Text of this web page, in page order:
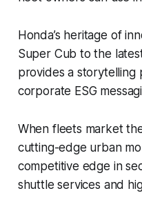
Honda’s heritage of
Super Cub to the
provides a storytelling
corporate ESG
When fleets market
cutting-edge urban
competitive edge in
shuttle services and